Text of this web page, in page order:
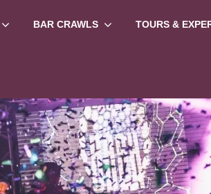
BAR CRAWLS TOURS &